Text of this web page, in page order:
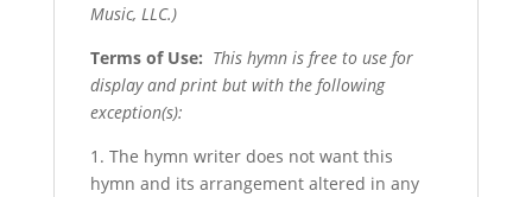
Music, LLC.)
Terms of Use: This hymn is free to use for
display and print but with the following
exception(s):
1. The hymn writer does not want this
hymn and its arrangement altered in any